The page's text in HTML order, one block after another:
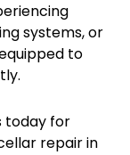
systems, or
to
today for
repair in